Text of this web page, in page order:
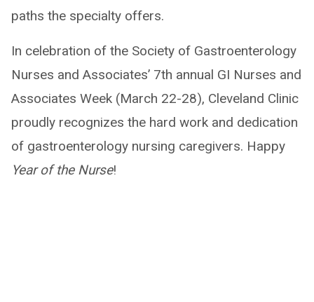
paths the specialty offers.
In celebration of the Society of Gastroenterology
Nurses and Associates’ 7th annual GI Nurses and
Associates Week (March 22-28), Cleveland Clinic
proudly recognizes the hard work and dedication
of gastroenterology nursing caregivers. Happy
Year of the Nurse!